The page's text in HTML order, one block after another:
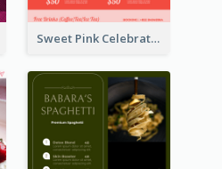
Sweet Pink Celebration Menu Template Design